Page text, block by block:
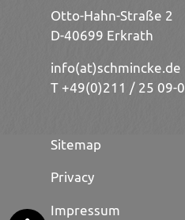
Otto-Hahn-Straße 2
D-40699 Erkrath
info(at)schmincke.de
T +49(0)211 / 25 09-0
Sitemap
Privacy
Impressum